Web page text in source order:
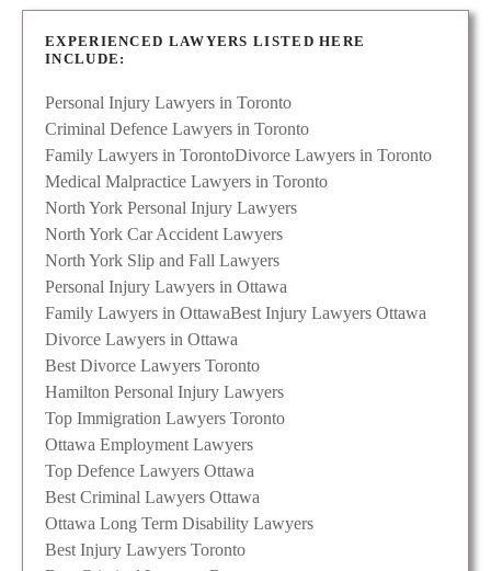
EXPERIENCED LAWYERS LISTED HERE
INCLUDE:
Personal Injury Lawyers in Toronto
Criminal Defence Lawyers in Toronto
Family Lawyers in TorontoDivorce Lawyers in Toronto
Medical Malpractice Lawyers in Toronto
North York Personal Injury Lawyers
North York Car Accident Lawyers
North York Slip and Fall Lawyers
Personal Injury Lawyers in Ottawa
Family Lawyers in OttawaBest Injury Lawyers Ottawa
Divorce Lawyers in Ottawa
Best Divorce Lawyers Toronto
Hamilton Personal Injury Lawyers
Top Immigration Lawyers Toronto
Ottawa Employment Lawyers
Top Defence Lawyers Ottawa
Best Criminal Lawyers Ottawa
Ottawa Long Term Disability Lawyers
Best Injury Lawyers Toronto